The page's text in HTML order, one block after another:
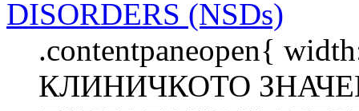
DISORDERS (NSDs)
.contentpaneopen{
КЛИНИЧКОТО